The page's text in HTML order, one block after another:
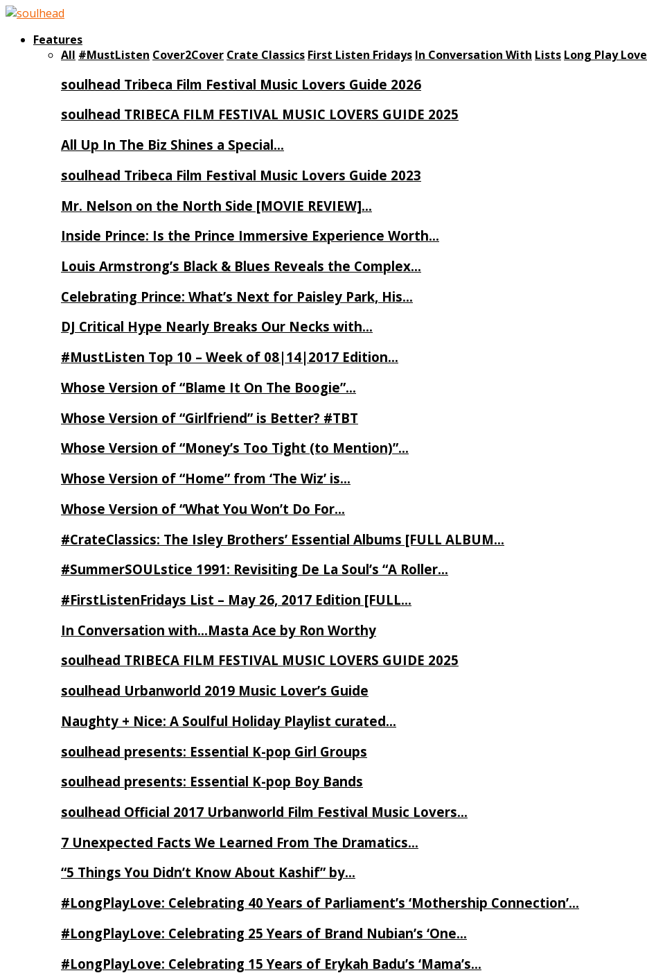
Features
All #MustListen Cover2Cover Crate Classics First Listen Fridays In Conversation With Lists Long Play Love
soulhead Tribeca Film Festival Music Lovers Guide 2026
soulhead TRIBECA FILM FESTIVAL MUSIC LOVERS GUIDE 2025
All Up In The Biz Shines a Special…
soulhead Tribeca Film Festival Music Lovers Guide 2023
Mr. Nelson on the North Side [MOVIE REVIEW]…
Inside Prince: Is the Prince Immersive Experience Worth…
Louis Armstrong’s Black & Blues Reveals the Complex…
Celebrating Prince: What’s Next for Paisley Park, His…
DJ Critical Hype Nearly Breaks Our Necks with…
#MustListen Top 10 – Week of 08|14|2017 Edition…
Whose Version of “Blame It On The Boogie”…
Whose Version of “Girlfriend” is Better? #TBT
Whose Version of “Money’s Too Tight (to Mention)”…
Whose Version of “Home” from ‘The Wiz’ is…
Whose Version of “What You Won’t Do For…
#CrateClassics: The Isley Brothers’ Essential Albums [FULL ALBUM…
#SummerSOULstice 1991: Revisiting De La Soul’s “A Roller…
#FirstListenFridays List – May 26, 2017 Edition [FULL…
In Conversation with…Masta Ace by Ron Worthy
soulhead TRIBECA FILM FESTIVAL MUSIC LOVERS GUIDE 2025
soulhead Urbanworld 2019 Music Lover’s Guide
Naughty + Nice: A Soulful Holiday Playlist curated…
soulhead presents: Essential K-pop Girl Groups
soulhead presents: Essential K-pop Boy Bands
soulhead Official 2017 Urbanworld Film Festival Music Lovers…
7 Unexpected Facts We Learned From The Dramatics…
“5 Things You Didn’t Know About Kashif” by…
#LongPlayLove: Celebrating 40 Years of Parliament’s ‘Mothership Connection’…
#LongPlayLove: Celebrating 25 Years of Brand Nubian’s ‘One…
#LongPlayLove: Celebrating 15 Years of Erykah Badu’s ‘Mama’s…